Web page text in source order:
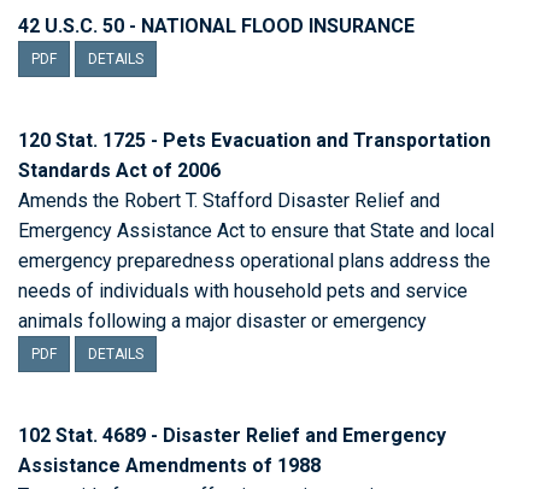
42 U.S.C. 50 - NATIONAL FLOOD INSURANCE
PDF DETAILS
120 Stat. 1725 - Pets Evacuation and Transportation
Standards Act of 2006
Amends the Robert T. Stafford Disaster Relief and
Emergency Assistance Act to ensure that State and local
emergency preparedness operational plans address the
needs of individuals with household pets and service
animals following a major disaster or emergency
PDF DETAILS
102 Stat. 4689 - Disaster Relief and Emergency
Assistance Amendments of 1988